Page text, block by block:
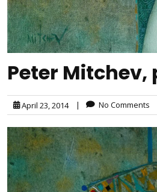
Peter
April 23, 2014 | No Comments